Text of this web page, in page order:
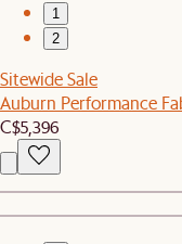
1
2
Sitewide Sale
Auburn Performance
C$5,396